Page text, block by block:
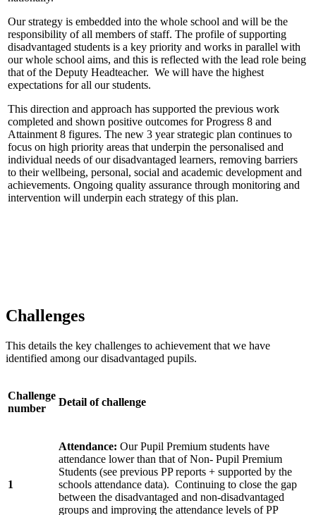
Our strategy is embedded into the whole school and will be the
responsibility of all members of staff. The profile of supporting
disadvantaged students is a key priority and works in parallel with
our whole school aims, and this is reflected with the lead role being
that of the Deputy Headteacher. We will have the highest
expectations for all our students.
This direction and approach has supported the previous work
completed and shown positive outcomes for Progress 8 and
Attainment 8 figures. The new 3 year strategic plan continues to
focus on high priority areas that underpin the personalised and
individual needs of our disadvantaged learners, removing barriers
to their wellbeing, personal, social and academic development and
achievements. Ongoing quality assurance through monitoring and
intervention will underpin each strategy of this plan.
Challenges
This details the key challenges to achievement that we have
identified among our disadvantaged pupils.
Challenge
number
Detail of challenge
1
Attendance: Our Pupil Premium students have
attendance lower than that of Non- Pupil Premium
Students (see previous PP reports + supported by the
schools attendance data). Continuing to close the gap
between the disadvantaged and non-disadvantaged
groups and improving the attendance levels of PP